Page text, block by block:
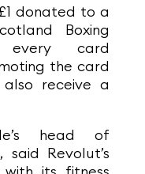
donated to a
Boxing
card
the card
receive a
head of
said Revolut’s